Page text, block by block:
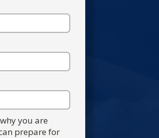
you are
prepare for